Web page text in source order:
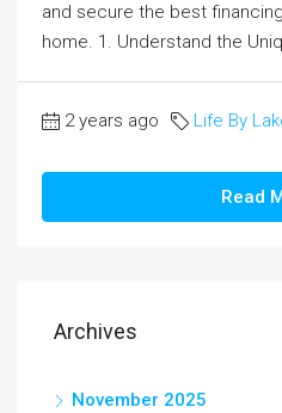
and secure the best
home. 1. Understand the
2 years ago Life By
Read
Archives
November 2025